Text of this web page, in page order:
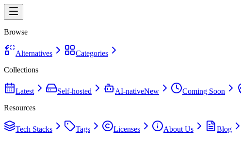
Browse
Alternatives
Categories
Collections
Latest Self-hosted AI-nativeNew Coming Soon
Resources
Tech Stacks Tags Licenses About Us
Blog